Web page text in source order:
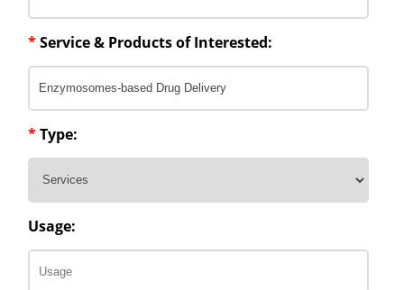
*Service & Products of Interested:
*Type:
Usage: